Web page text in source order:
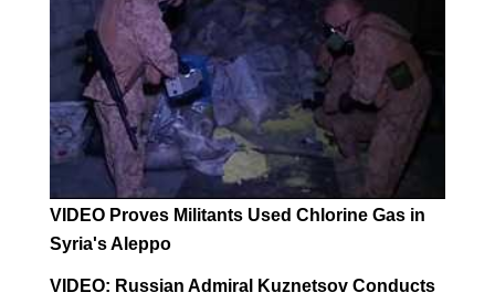
VIDEO Proves Militants Used Chlorine Gas in
Syria's Aleppo
VIDEO: Russian Admiral Kuznetsov Conducts